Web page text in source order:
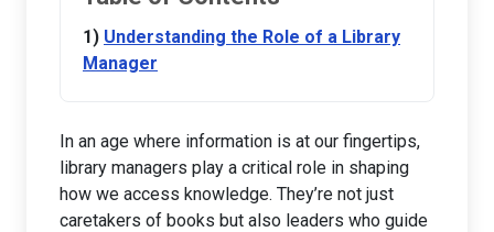
Understanding the Role of a Library
Manager
In an age where information is at our fingertips,
library managers play a critical role in shaping
how we access knowledge. They’re not just
caretakers of books but also leaders who guide